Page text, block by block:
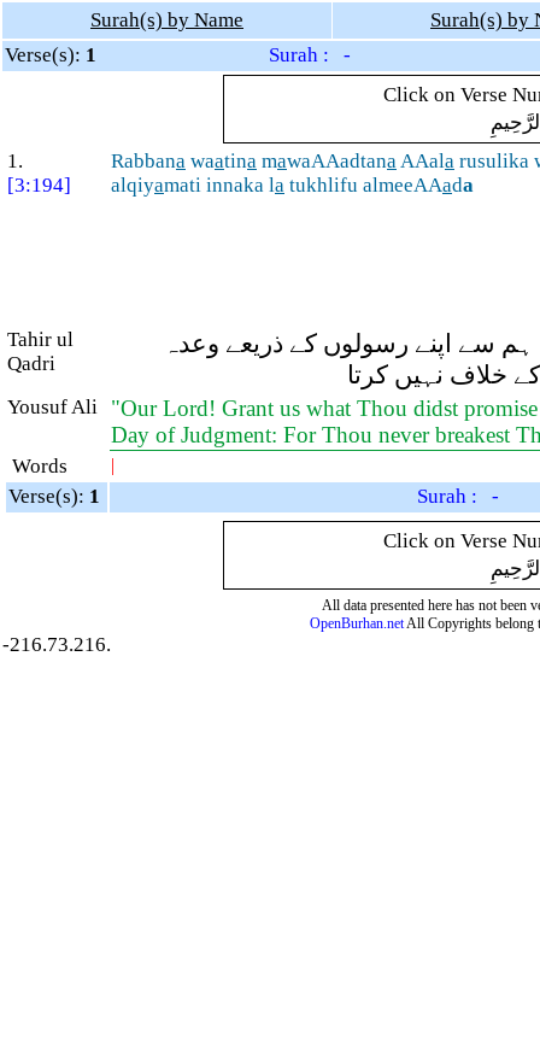
Surah(s) by Name
Surah(s) by
Verse(s): 1
Surah : -
Click on Verse
1.
[3:194]
Rabbana waatina mawaAAadtanaAAala rusulika
alqiyamati innaka la tukhlifu almeeAAada
Tahir ul
Qadri
سے اپنے رسولوں کے ذریعے وعدہ
خلاف نہیں کرتا
Yousuf Ali
"Our Lord! Grant us what Thou didst
Day of Judgment: For Thou never breakest
Words |
Verse(s): 1
Surah : -
Click on Verse
All data presented here has not been
OpenBurhan.netAll Copyrights belong
-216.73.216.